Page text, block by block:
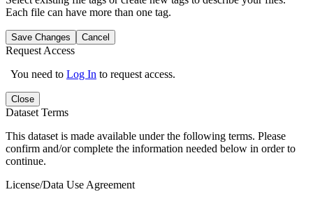
Each file can have more than one tag.
Save Changes Cancel
Request Access
You need to Log In to request access.
Close
Dataset Terms
This dataset is made available under the following terms. Please
confirm and/or complete the information needed below in order to
continue.
License/Data Use Agreement